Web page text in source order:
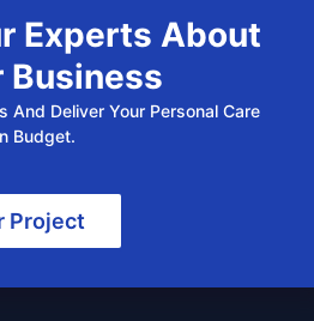
Experts About
Business
And Deliver Your Personal Care
Budget.
Project